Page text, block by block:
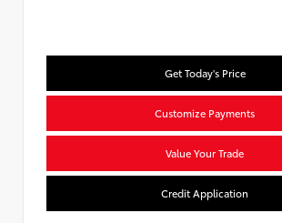
Get Today's Price
Customize Payments
Value Your Trade
Credit Application